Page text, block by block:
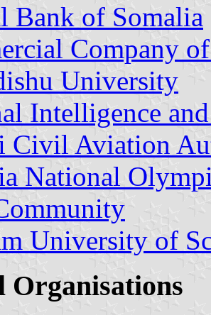
Bank of Somalia
Company
University
Intelligence
Civil Aviation
National
University of
Organisations